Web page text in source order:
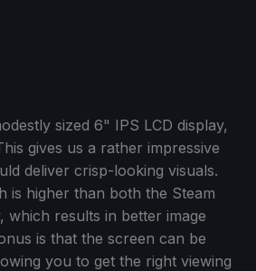
sized 6" IPS LCD display,
gives us a rather impressive
deliver crisp-looking visuals.
is higher than both the Steam
which results in better image
is that the screen can be
you to get the right viewing